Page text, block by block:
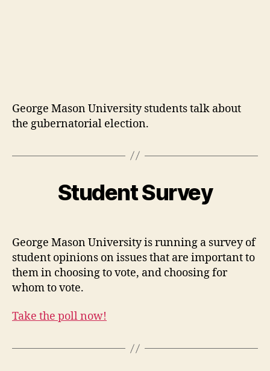
George Mason University students talk about
the gubernatorial election.
Student Survey
George Mason University is running a survey of
student opinions on issues that are important to
them in choosing to vote, and choosing for
whom to vote.
Take the poll now!